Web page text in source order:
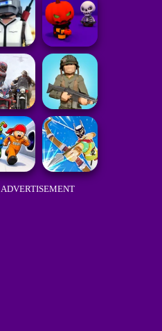
ADVERTISEMENT